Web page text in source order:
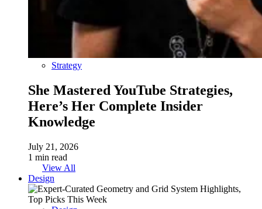
Strategy
She Mastered YouTube Strategies,
Here’s Her Complete Insider
Knowledge
July 21, 2026
1 min read
View All
Design